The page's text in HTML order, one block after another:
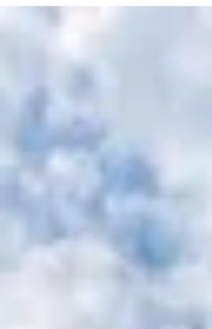
hard to explain the